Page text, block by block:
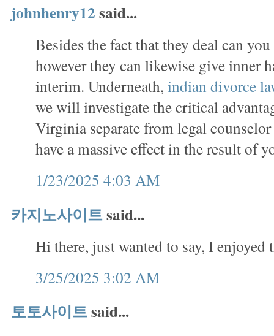
johnhenry12said...
Besides the fact that they deal can
however they can likewise give inner
interim. Underneath, indian divorce
we will investigate the critical
Virginia separate from legal
have a massive effect in the result of
1/23/2025 4:03 AM
카지노사이트said...
Hi there, just wanted to say, I enjoyed
3/25/2025 3:02 AM
토토사이트said...